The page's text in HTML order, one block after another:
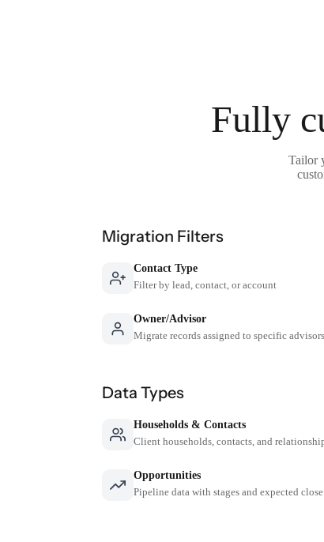
Fully
Tailor
Migration Filters
Contact Type
Filter by lead, contact, or account
Owner/Advisor
Migrate records assigned to specific
Data Types
Households & Contacts
Client households, contacts, and
Opportunities
Pipeline data with stages and expected